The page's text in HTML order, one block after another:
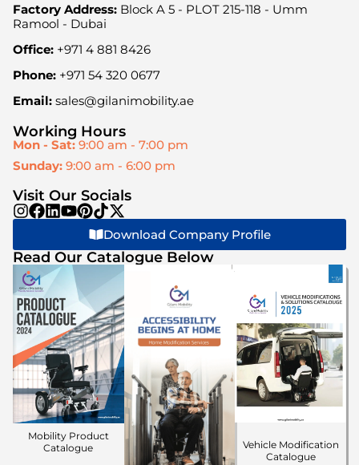
Factory Address: Block A 5 - PLOT 215-118 - Umm
Ramool - Dubai
Office: +971 4 881 8426
Phone: +971 54 320 0677
Email: sales@gilanimobility.ae
Working Hours
Mon - Sat: 9:00 am - 7:00 pm
Sunday: 9:00 am - 6:00 pm
Visit Our Socials
Download Company Profile
Read Our Catalogue Below
Mobility Product
Catalogue
Vehicle Modification
Catalogue